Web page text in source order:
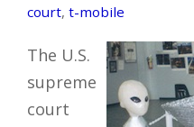
court, t-mobile
The U.S.
supreme
court